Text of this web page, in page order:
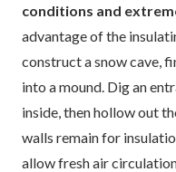
conditions and
advantage of the
construct a snow cave,
into a mound. Dig an
inside, then hollow out
walls remain for
allow fresh air